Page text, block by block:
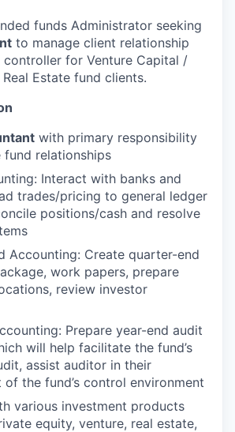
funds Administrator seeking
to manage client relationship
controller for Venture Capital /
Estate fund clients.
with primary responsibility
relationships
Interact with banks and
trades/pricing to general ledger
positions/cash and resolve
Accounting: Create quarter-end
work papers, prepare
review investor
Prepare year-end audit
will help facilitate the fund’s
assist auditor in their
of the fund’s control environment
various investment products
equity, venture, real estate,